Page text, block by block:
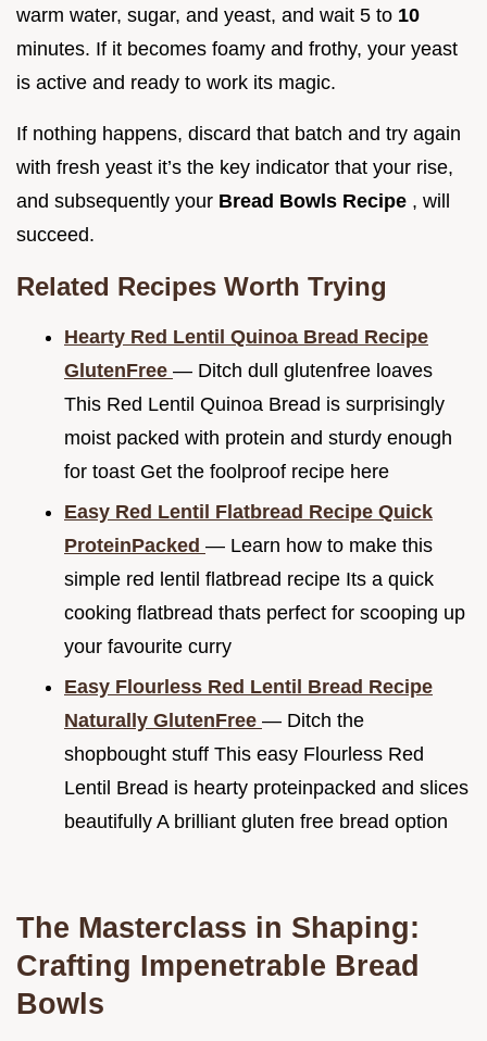
warm water, sugar, and yeast, and wait 5 to 10
minutes. If it becomes foamy and frothy, your yeast
is active and ready to work its magic.
If nothing happens, discard that batch and try again
with fresh yeast it’s the key indicator that your rise,
and subsequently your Bread Bowls Recipe , will
succeed.
Related Recipes Worth Trying
Hearty Red Lentil Quinoa Bread Recipe
GlutenFree — Ditch dull glutenfree loaves
This Red Lentil Quinoa Bread is surprisingly
moist packed with protein and sturdy enough
for toast Get the foolproof recipe here
Easy Red Lentil Flatbread Recipe Quick
ProteinPacked — Learn how to make this
simple red lentil flatbread recipe Its a quick
cooking flatbread thats perfect for scooping up
your favourite curry
Easy Flourless Red Lentil Bread Recipe
Naturally GlutenFree — Ditch the
shopbought stuff This easy Flourless Red
Lentil Bread is hearty proteinpacked and slices
beautifully A brilliant gluten free bread option
The Masterclass in Shaping:
Crafting Impenetrable Bread
Bowls